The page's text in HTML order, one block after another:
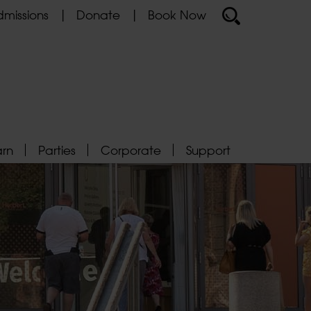
Donate Book Now
Parties Corporate Support